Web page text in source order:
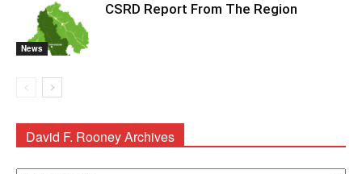
News
CSRD Report From The Region
David F. Rooney Archives
David